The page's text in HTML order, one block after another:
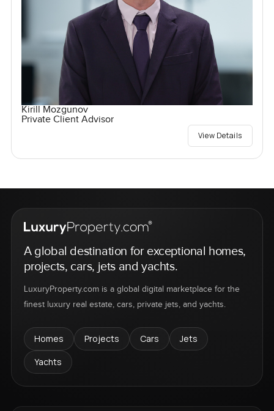
Kirill Mozgunov
Private Client Advisor
View Details
A global destination for exceptional homes,
projects, cars, jets and yachts.
LuxuryProperty.com is a global digital marketplace for the
finest luxury real estate, cars, private jets, and yachts.
Homes Projects Cars
Jets
Yachts